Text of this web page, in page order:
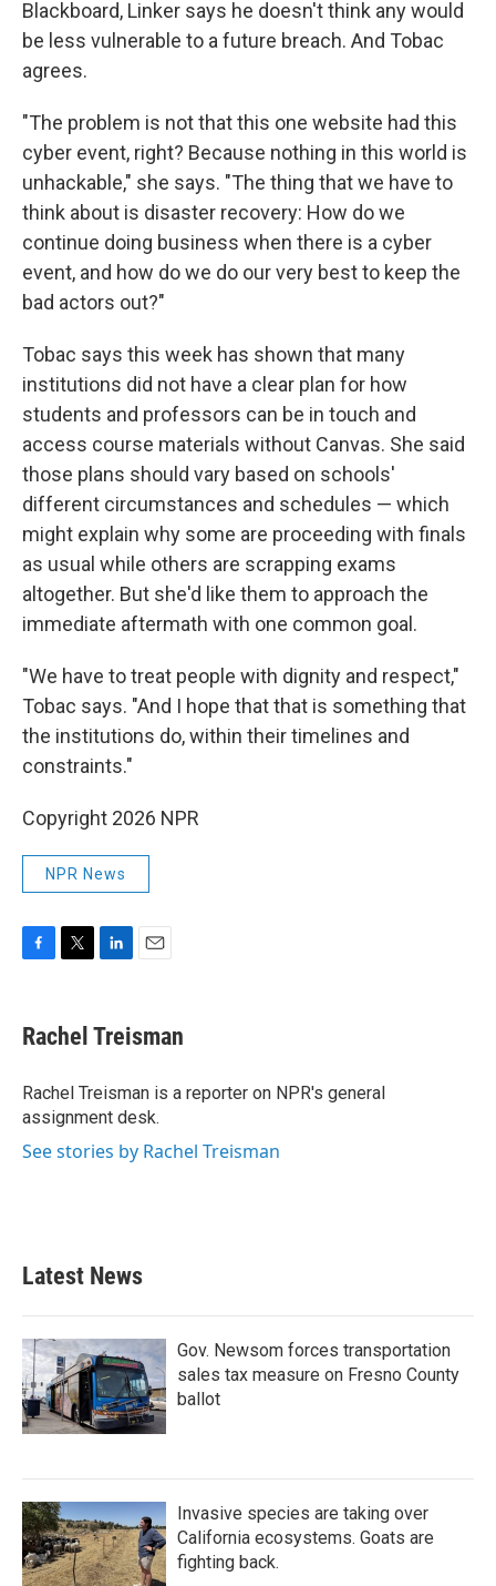
Blackboard, Linker says he doesn't think any would
be less vulnerable to a future breach. And Tobac
agrees.
"The problem is not that this one website had this
cyber event, right? Because nothing in this world is
unhackable," she says. "The thing that we have to
think about is disaster recovery: How do we
continue doing business when there is a cyber
event, and how do we do our very best to keep the
bad actors out?"
Tobac says this week has shown that many
institutions did not have a clear plan for how
students and professors can be in touch and
access course materials without Canvas. She said
those plans should vary based on schools'
different circumstances and schedules — which
might explain why some are proceeding with finals
as usual while others are scrapping exams
altogether. But she'd like them to approach the
immediate aftermath with one common goal.
"We have to treat people with dignity and respect,"
Tobac says. "And I hope that that is something that
the institutions do, within their timelines and
constraints."
Copyright 2026 NPR
NPR News
e
b
o
k
t
t
r
k
e
I
n
i
l
Rachel Treisman
Rachel Treisman is a reporter on NPR's general
assignment desk.
See stories by Rachel Treisman
Latest News
Gov. Newsom forces transportation
sales tax measure on Fresno County
ballot
Invasive species are taking over
California ecosystems. Goats are
fighting back.